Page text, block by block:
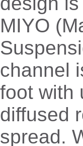
MIYO
channel
foot with
diffused
spread.